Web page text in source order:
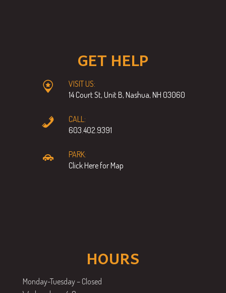
GET HELP
VISIT US:
14 Court St, Unit B, Nashua, NH 03060
CALL:
603.402.9391
PARK:
Click Here for Map
HOURS
Monday-Tuesday – Closed